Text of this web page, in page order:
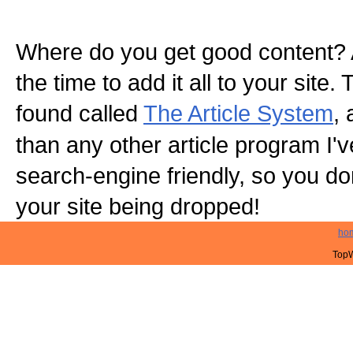
Where do you get good
the time to add it all to your site.
found called The Article System,
than any other article program
search-engine friendly, so you
your site being dropped!